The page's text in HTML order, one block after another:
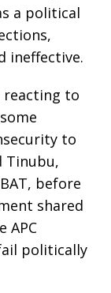
a political
ineffective.
reacting to
to
Tinubu,
before
shared
APC
politically